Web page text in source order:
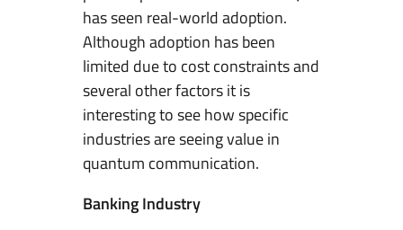
has seen real-world adoption.
Although adoption has been
limited due to cost constraints and
several other factors it is
interesting to see how specific
industries are seeing value in
quantum communication.
Banking Industry